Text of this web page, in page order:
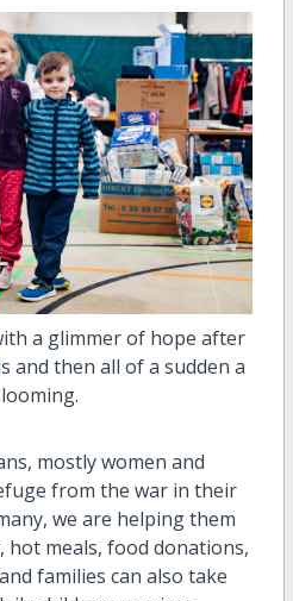
a glimmer of hope after
and then all of a sudden a
mostly women and
from the war in their
we are helping them
meals, food donations,
families can also take